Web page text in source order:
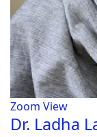
Zoom View
Dr. Ladha